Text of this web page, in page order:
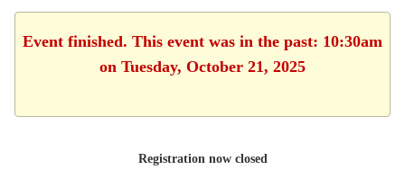
Event finished. This event was in the past: 10:30am
on Tuesday, October 21, 2025
Registration now closed